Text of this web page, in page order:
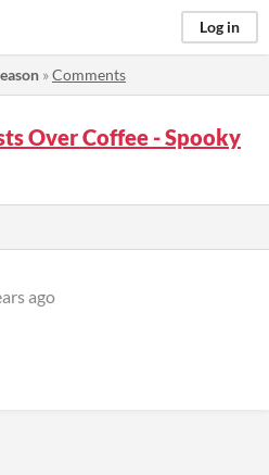
Log in
»Comments
Over Coffee - Spooky
ago